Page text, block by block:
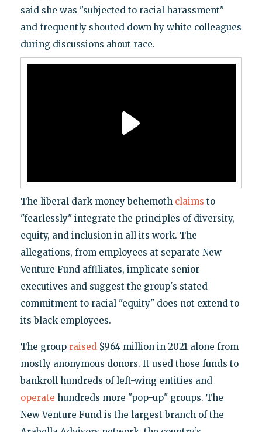
said she was "subjected to racial harassment"
and frequently shouted down by white colleagues
during discussions about race.
The liberal dark money behemoth claims to
"fearlessly" integrate the principles of diversity,
equity, and inclusion in all its work. The
allegations, from employees at separate New
Venture Fund affiliates, implicate senior
executives and suggest the group's stated
commitment to racial "equity" does not extend to
its black employees.
The group raised$964 million in 2021 alone from
mostly anonymous donors. It used those funds to
bankroll hundreds of left-wing entities and
operate hundreds more "pop-up" groups. The
New Venture Fund is the largest branch of the